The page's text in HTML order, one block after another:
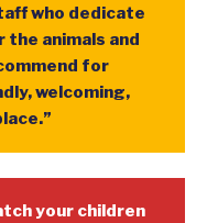
who dedicate
animals and
for
welcoming,
your children